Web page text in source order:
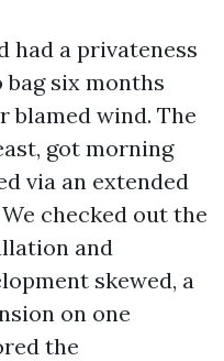
had a privateness
six months
blamed wind. The
got morning
via an extended
checked out the
and
skewed, a
on one
the